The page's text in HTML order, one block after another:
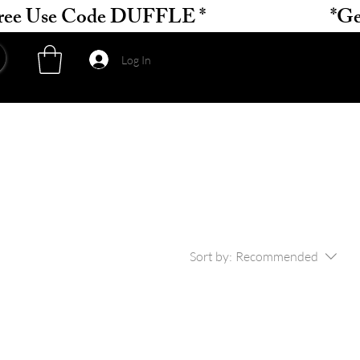
Log In
Sort by: Recommended